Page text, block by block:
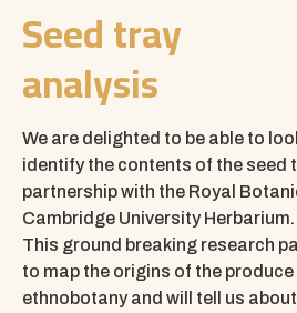
Seed tray
analysis
We are delighted to be able to
identify the contents of the seed
partnership with the Royal
Cambridge University Herbarium.
This ground breaking research
to map the origins of the
ethnobotany and will tell us